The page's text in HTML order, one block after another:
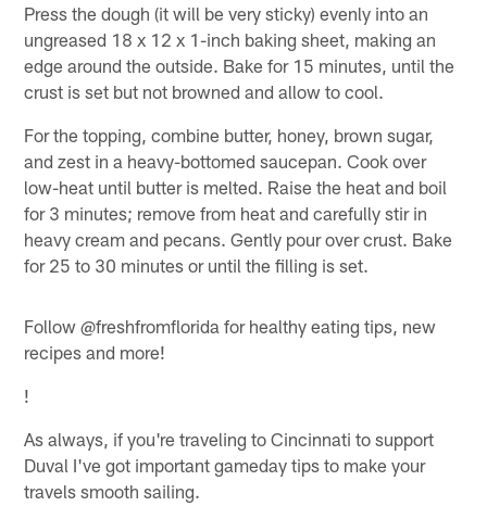
Press the dough (it will be very sticky) evenly into an
ungreased 18 x 12 x 1-inch baking sheet, making an
edge around the outside. Bake for 15 minutes, until the
crust is set but not browned and allow to cool.
For the topping, combine butter, honey, brown sugar,
and zest in a heavy-bottomed saucepan. Cook over
low-heat until butter is melted. Raise the heat and boil
for 3 minutes; remove from heat and carefully stir in
heavy cream and pecans. Gently pour over crust. Bake
for 25 to 30 minutes or until the filling is set.
Follow @freshfromflorida for healthy eating tips, new
recipes and more!
!
As always, if you're traveling to Cincinnati to support
Duval I've got important gameday tips to make your
travels smooth sailing.